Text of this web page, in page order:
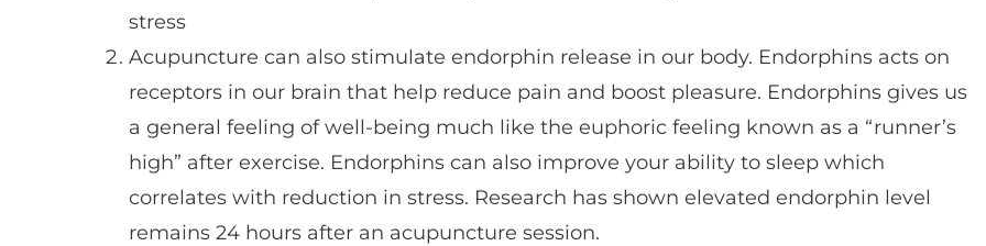
stress
Acupuncture can also stimulate endorphin release in our body. Endorphins acts on
receptors in our brain that help reduce pain and boost pleasure. Endorphins gives us
a general feeling of well-being much like the euphoric feeling known as a “runner’s
high” after exercise. Endorphins can also improve your ability to sleep which
correlates with reduction in stress. Research has shown elevated endorphin level
remains 24 hours after an acupuncture session.